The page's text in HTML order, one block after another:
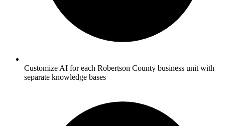
Customize AI for each Robertson County business unit with
separate knowledge bases